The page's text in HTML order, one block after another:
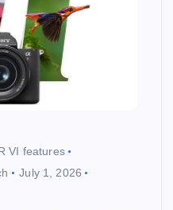
VI features
July 1, 2026